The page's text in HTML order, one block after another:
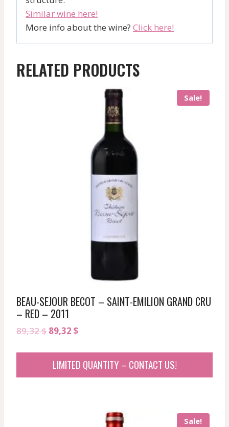
Similar wine here!
More info about the wine? Click here!
RELATED PRODUCTS
Sale!
BEAU-SEJOUR BECOT – SAINT-EMILION GRAND CRU
– RED – 2011
89,32$ Original
89,32 $.
89,32 $Current
89,32 $.
LIMITED QUANTITY – CONTACT US!
Sale!